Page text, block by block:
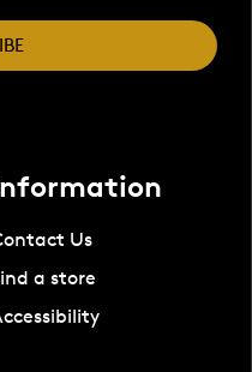
Us
a store